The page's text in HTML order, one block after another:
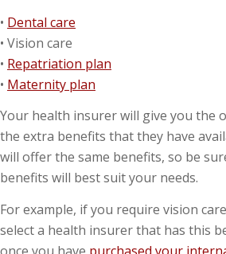
• Dental care
• Vision care
• Repatriation plan
• Maternity plan
Your health insurer will give you the
the extra benefits that they have
will offer the same benefits, so be
benefits will best suit your needs.
For example, if you require vision
select a health insurer that has this